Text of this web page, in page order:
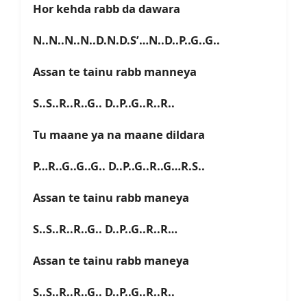
Hor kehda rabb da dawara
N..N..N..N..D.N.D.S’…N..D..P..G..G..
Assan te tainu rabb manneya
S..S..R..R..G.. D..P..G..R..R..
Tu maane ya na maane dildara
P…R..G..G..G.. D..P..G..R..G…R.S..
Assan te tainu rabb maneya
S..S..R..R..G.. D..P..G..R..R…
Assan te tainu rabb maneya
S..S..R..R..G.. D..P..G..R..R..